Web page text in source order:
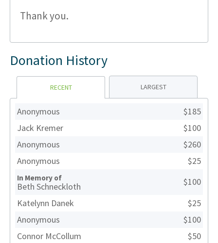
Thank you.
Donation History
RECENT LARGEST
Anonymous
$185
Jack Kremer
$100
Anonymous
$260
Anonymous
$25
In Memory of
Beth Schneckloth
$100
Katelynn Danek
$25
Anonymous
$100
Connor McCollum
$50